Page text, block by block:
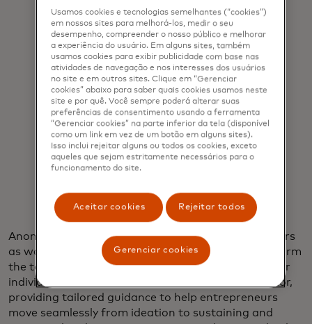
"AI can’t replace the power of human
connection, but we believe it can be
an exceptional catalyst for
knowledge."
Raja Rajamannar
Anonymized pay equity data from Clara for Creators
as well as Nino De Guzman’s own insights help inform
the tool, but it’s built for any entrepreneur and their
individual needs. The tool is designed to be a mentor,
providing tailored guidance to help entrepreneurs
move seamlessly from ideation to sustaining and
Usamos cookies e tecnologias semelhantes (“cookies”)
em nossos sites para melhorá-los, medir o seu
desempenho, compreender o nosso público e melhorar
a experiência do usuário. Em alguns sites, também
usamos cookies para exibir publicidade com base nas
atividades de navegação e nos interesses dos usuários
no site e em outros sites. Clique em “Gerenciar
cookies” abaixo para saber quais cookies usamos neste
site e por quê. Você sempre poderá alterar suas
preferências de consentimento usando a ferramenta
“Gerenciar cookies” na parte inferior da tela (disponível
como um link em vez de um botão em alguns sites).
Isso inclui rejeitar alguns ou todos os cookies, exceto
aqueles que sejam estritamente necessários para o
funcionamento do site.
Aceitar cookies Rejeitar todos
Gerenciar cookies